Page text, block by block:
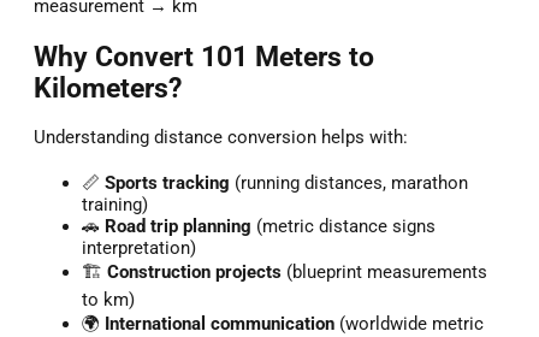
measurement → km
Why Convert 101 Meters to
Kilometers?
Understanding distance conversion helps with:
📏 Sports tracking (running distances, marathon
training)
🚗 Road trip planning (metric distance signs
interpretation)
🏗️ Construction projects (blueprint measurements
to km)
🌍 International communication (worldwide metric